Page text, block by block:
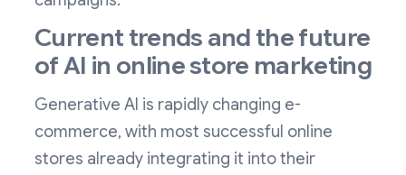
Current trends and the future
of AI in online store marketing
Generative AI is rapidly changing e-
commerce, with most successful online
stores already integrating it into their